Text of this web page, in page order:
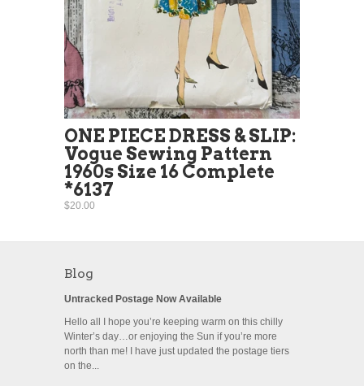
ONE PIECE DRESS & SLIP:
Vogue Sewing Pattern
1960s Size 16 Complete
*6137
$20.00
Blog
Untracked Postage Now Available
Hello all I hope you’re keeping warm on this chilly
Winter’s day…or enjoying the Sun if you’re more
north than me! I have just updated the postage tiers
on the...